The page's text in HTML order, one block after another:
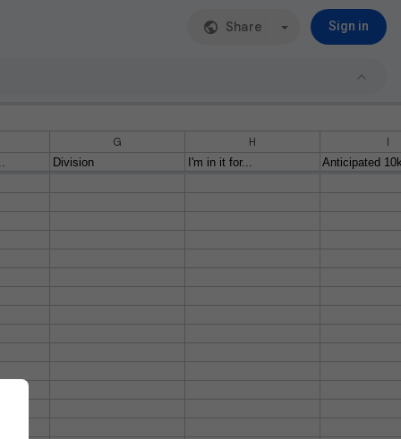
Share Sign in
G H
I
Division I'm in it for...
Anticipated